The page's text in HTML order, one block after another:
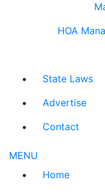
HOA
State Laws
Advertise
Contact
MENU
Home